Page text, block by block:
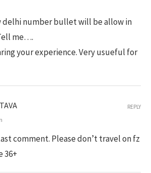
delhi number bullet will be allow in
me….
your experience. Very usueful for
comment. Please don’t travel on fz
36+
REPLY